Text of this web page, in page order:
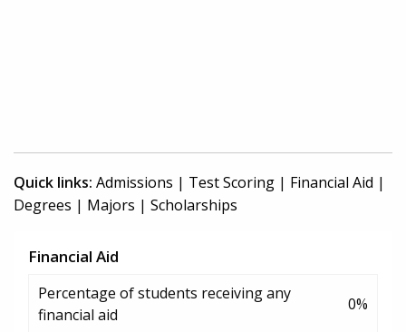
Quick links: Admissions | Test Scoring | Financial Aid |
Degrees | Majors | Scholarships
Financial Aid
Percentage of students receiving any
financial aid
0%